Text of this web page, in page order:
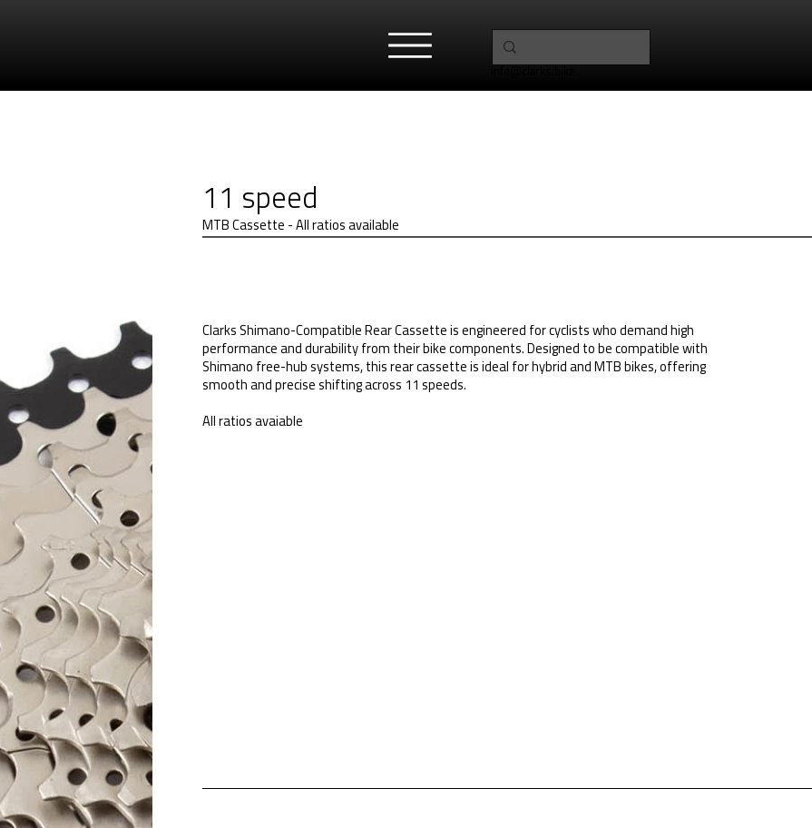
11 speed
MTB Cassette - All ratios available
Clarks Shimano-Compatible Rear Cassette is engineered for cyclists who demand high
performance and durability from their bike components. Designed to be compatible with
Shimano free-hub systems, this rear cassette is ideal for hybrid and MTB bikes, offering
smooth and precise shifting across 11 speeds.
All ratios avaiable